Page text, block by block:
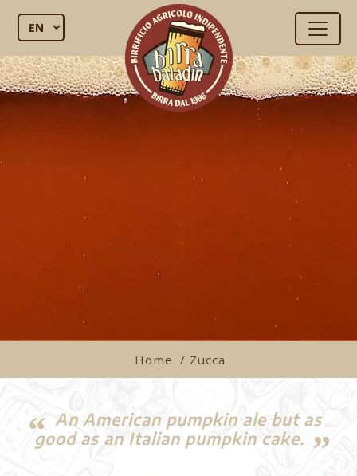
Home / Zucca
An American pumpkin ale but as
good as an Italian pumpkin cake.